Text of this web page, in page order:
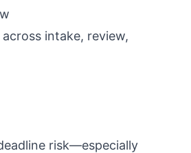
intake, review,
risk—especially